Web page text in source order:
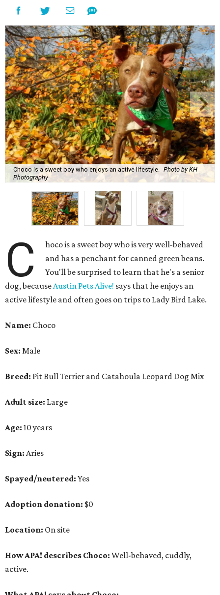
Choco is a sweet boy who enjoys an active lifestyle. Photo by KH
Photography
C
hoco is a sweet boy who is very well-behaved
and has a penchant for canned green beans.
You'll be surprised to learn that he's a senior
dog, becauseAustin Pets Alive!says that he enjoys an
active lifestyle and often goes on trips to Lady Bird Lake.
Name:Choco
Male
Breed: Pit Bull Terrier and Catahoula Leopard Dog Mix
Adult size: Large
Age:
active.
What APA! says about Choco:
A volunteer favorite, this snuggly goofball's favorite
things include walking along Lady Bird Lake,
squeaky ones), belly rubs and cuddling with APA!
Why APA! says Choco deserves your love:
Because he is so well liked, Choco goes on tons of